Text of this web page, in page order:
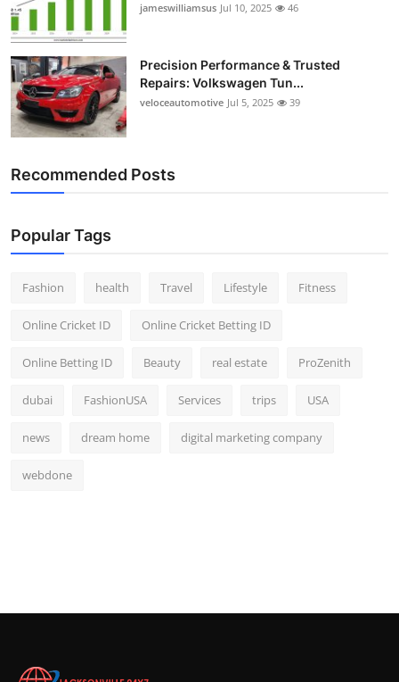
jameswilliamsus Jul 10, 2025 46
Precision Performance & Trusted
Repairs: Volkswagen Tun...
veloceautomotive Jul 5, 2025 39
Recommended Posts
Popular Tags
Fashion health Travel Lifestyle Fitness
Online Cricket ID Online Cricket Betting ID
Online Betting ID Beauty real estate ProZenith
dubai FashionUSA Services trips USA
news dream home digital marketing company
webdone